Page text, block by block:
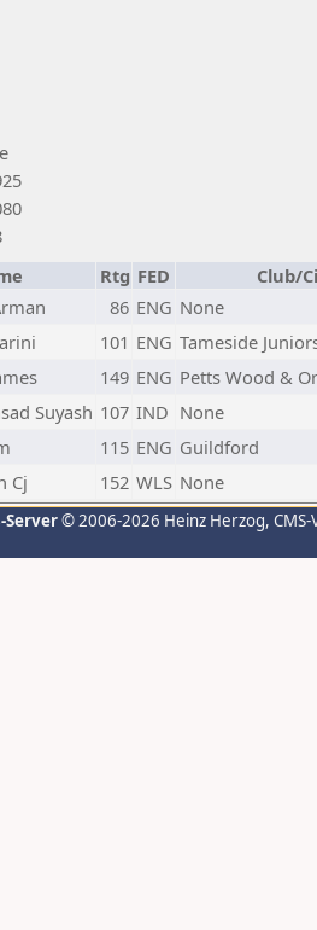
Rtg FED
Club/
86 ENG None
101 ENG Tameside
149 ENG Petts Wood &
Suyash 107 IND None
115 ENG Guildford
Cj 152 WLS None
Server© 2006-2026 Heinz Herzog,